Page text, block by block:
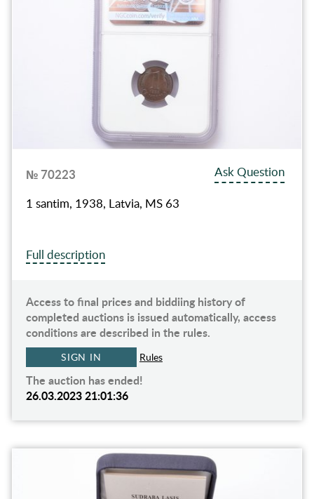
№ 70223
Ask Question
1 santim, 1938, Latvia, MS 63
Full description
Access to final prices and biddiing history of
completed auctions is issued automatically, access
conditions are described in the rules.
SIGN IN Rules
The auction has ended!
26.03.2023 21:01:36